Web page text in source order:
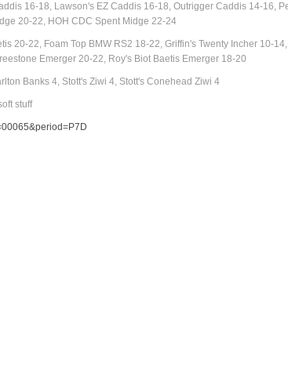
16-18, Lawson's EZ Caddis 16-18, Outrigger Caddis 14-16,
20-22, HOH CDC Spent Midge 22-24
20-22, Foam Top BMW RS2 18-22, Griffin's Twenty Incher 10-
Emerger 20-22, Roy's Biot Baetis Emerger 18-20
Banks 4, Stott's Ziwi 4, Stott's Conehead Ziwi 4
stuff